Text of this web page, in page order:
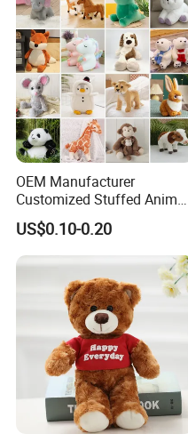
OEM Manufacturer
Customized Stuffed Animal
Plushie Peluche Peluches
Juguetes Personalized
Wholesale Price Cute Soft
Children Kids Baby Custom
Plush Toy Factory
US$0.10-0.20